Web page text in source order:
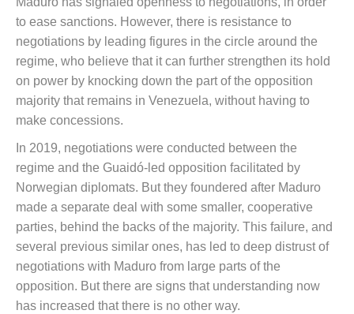
to ease sanctions. However, there is resistance to
negotiations by leading figures in the circle around the
regime, who believe that it can further strengthen its hold
on power by knocking down the part of the opposition
majority that remains in Venezuela, without having to
make concessions.
In 2019, negotiations were conducted between the
regime and the Guaidó-led opposition facilitated by
Norwegian diplomats. But they foundered after Maduro
made a separate deal with some smaller, cooperative
parties, behind the backs of the majority. This failure, and
several previous similar ones, has led to deep distrust of
negotiations with Maduro from large parts of the
opposition. But there are signs that understanding now
has increased that there is no other way.